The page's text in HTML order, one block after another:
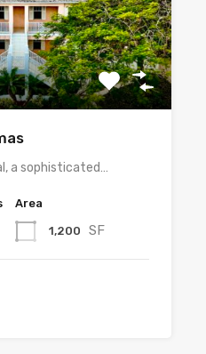
a sophisticated…
Area
1,200 SF